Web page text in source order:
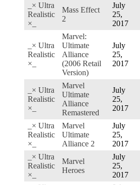
_× Ultra
Realistic
×_
Mass Effect
2
July
25,
2017
_× Ultra
Realistic
×_
Marvel:
Ultimate
Alliance
(2006 Retail
Version)
July
25,
2017
_× Ultra
Realistic
×_
Marvel
Ultimate
Alliance
Remastered
July
25,
2017
_× Ultra
Realistic
×_
Marvel
Ultimate
Alliance 2
July
25,
2017
_× Ultra
Realistic
×_
Marvel
Heroes
July
25,
2017